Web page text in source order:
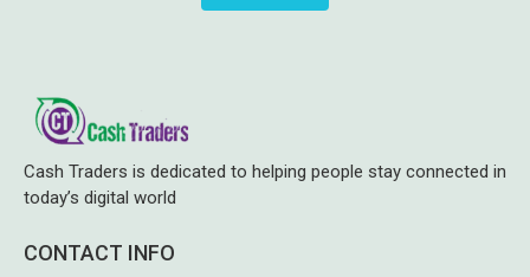
Cash Traders is dedicated to helping people stay connected in
today’s digital world
CONTACT INFO